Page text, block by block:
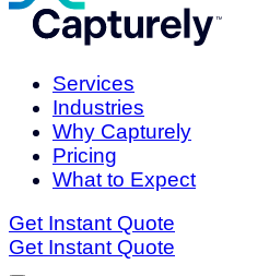
Services
Industries
Why Capturely
Pricing
What to Expect
Get Instant Quote
Get Instant Quote